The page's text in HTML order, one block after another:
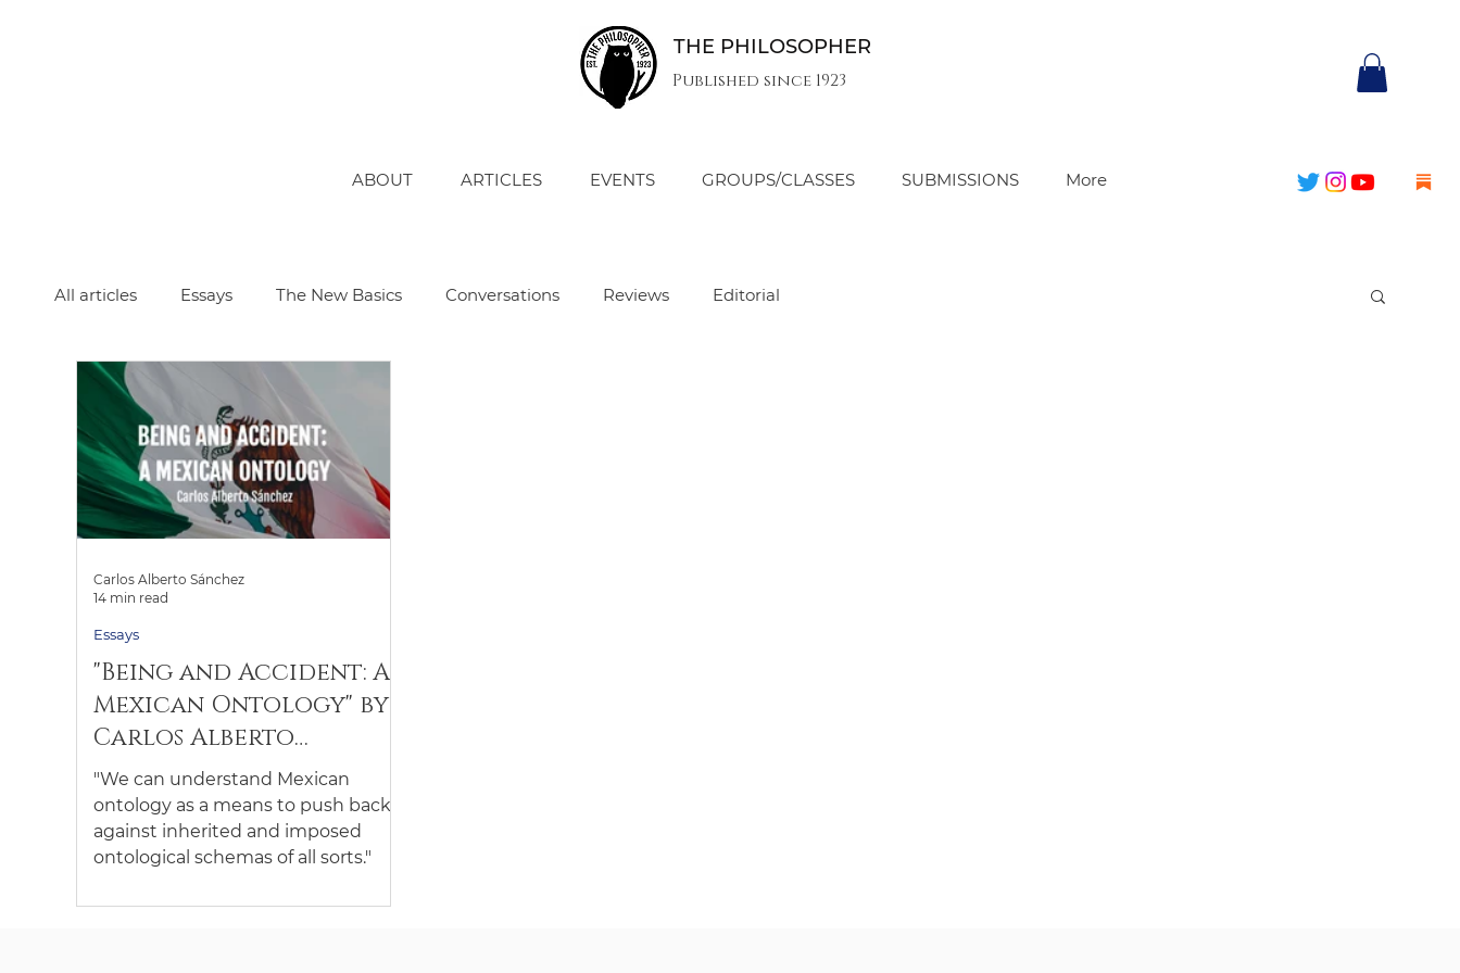
THE PHILOSOPHER
Published since 1923
ABOUT ARTICLES EVENTS GROUPS/CLASSES SUBMISSIONS More
All articles Essays The New Basics Conversations Reviews Editorial
"Being and Accident: A
Mexican Ontology" by
Carlos Alberto
Sánchez (Keywords:
Being; Nothingness)
"We can understand Mexican
ontology as a means to push back
against inherited and imposed
ontological schemas of all sorts."
Essays
Carlos Alberto Sánchez
14 min read